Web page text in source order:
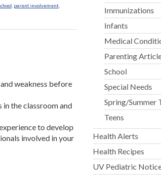
parent involvement,
weakness before
in the classroom and
to develop
involved in your
Immunizations
Infants
Medical
Parenting
School
Special Needs
Spring/Summer
Teens
Health Alerts
Health Recipes
UV Pediatric